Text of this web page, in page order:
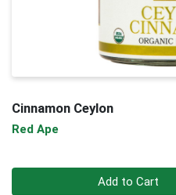
Cinnamon Ceylon
Red Ape
Add to Cart